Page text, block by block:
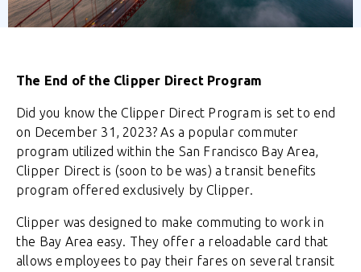
The End of the Clipper Direct Program
Did you know the Clipper Direct Program is set to end
on December 31, 2023? As a popular commuter
program utilized within the San Francisco Bay Area,
Clipper Direct is (soon to be was) a transit benefits
program offered exclusively by Clipper.
Clipper was designed to make commuting to work in
the Bay Area easy. They offer a reloadable card that
allows employees to pay their fares on several transit